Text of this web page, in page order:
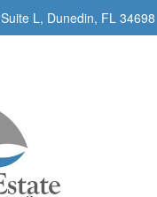
Suite L, Dunedin, FL 34698